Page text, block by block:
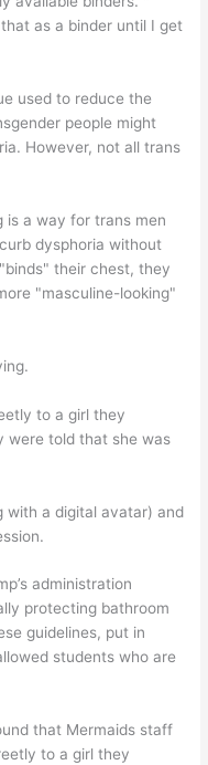
as a binder until I get
used to reduce the
people might
However, not all trans
is a way for trans men
dysphoria without
their chest, they
"masculine-looking"
to a girl they
were told that she was
with a digital avatar) and
administration
protecting bathroom
guidelines, put in
students who are
that Mermaids staff
to a girl they